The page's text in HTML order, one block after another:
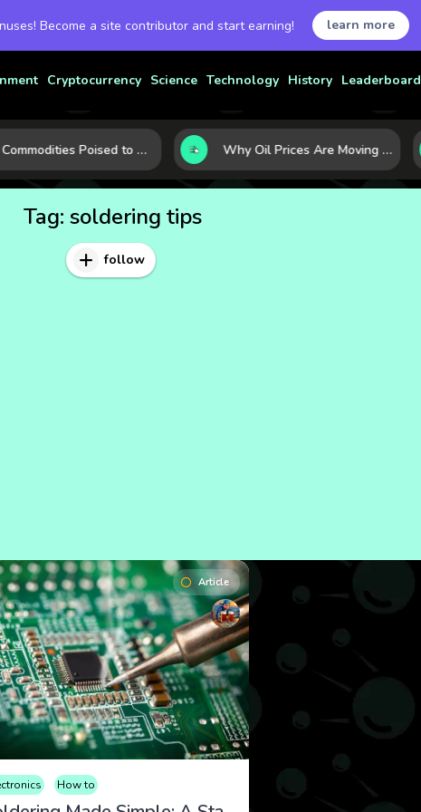
Become a site contributor and start earning! learn more
Cryptocurrency Science Technology History Leaderboard
10 Commodities Poised to Shape the Market This Year: Demand, Industry, and Trend Watchlist Why Oil Prices Are Moving Now: 5 Forces Shaping the Market Today
Tag: soldering tips
follow
Article
How to